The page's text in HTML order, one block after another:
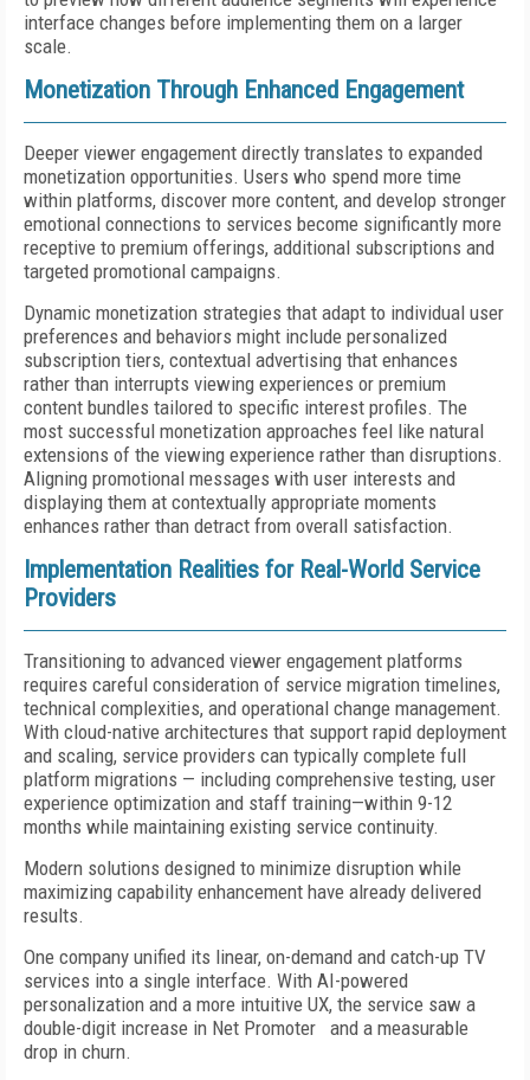
interface changes before implementing them on a larger
scale.
Monetization Through Enhanced Engagement
Deeper viewer engagement directly translates to expanded
monetization opportunities. Users who spend more time
within platforms, discover more content, and develop stronger
emotional connections to services become significantly more
receptive to premium offerings, additional subscriptions and
targeted promotional campaigns.
Dynamic monetization strategies that adapt to individual user
preferences and behaviors might include personalized
subscription tiers, contextual advertising that enhances
rather than interrupts viewing experiences or premium
content bundles tailored to specific interest profiles. The
most successful monetization approaches feel like natural
extensions of the viewing experience rather than disruptions.
Aligning promotional messages with user interests and
displaying them at contextually appropriate moments
enhances rather than detract from overall satisfaction.
Implementation Realities for Real-World Service
Providers
Transitioning to advanced viewer engagement platforms
requires careful consideration of service migration timelines,
technical complexities, and operational change management.
With cloud-native architectures that support rapid deployment
and scaling, service providers can typically complete full
platform migrations — including comprehensive testing, user
experience optimization and staff training—within 9-12
months while maintaining existing service continuity.
Modern solutions designed to minimize disruption while
maximizing capability enhancement have already delivered
results.
One company unified its linear, on-demand and catch-up TV
services into a single interface. With AI-powered
personalization and a more intuitive UX, the service saw a
double-digit increase in Net Promoter and a measurable
drop in churn.